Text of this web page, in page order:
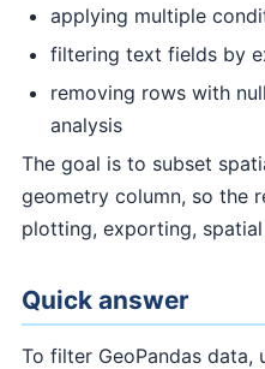
applying multiple
filtering text fields by
removing rows with
analysis
The goal is to subset
geometry column, so the
plotting, exporting,
Quick answer
To filter GeoPandas data,